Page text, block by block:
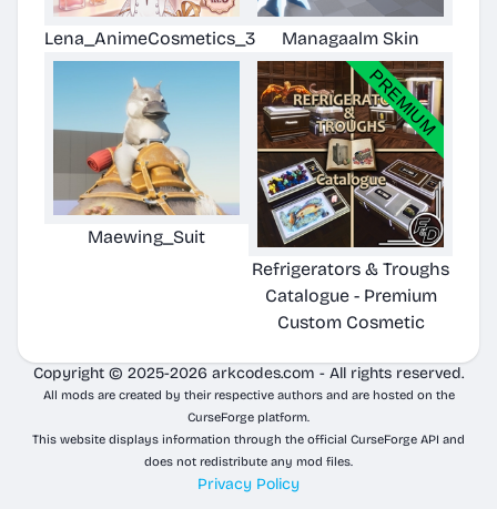
Lena_AnimeCosmetics_3 Managaalm Skin
Maewing_Suit
Refrigerators & Troughs
Catalogue - Premium
Custom Cosmetic
Copyright © 2025-2026 arkcodes.com - All rights reserved.
All mods are created by their respective authors and are hosted on the
CurseForge platform.
This website displays information through the official CurseForge API and
does not redistribute any mod files.
Privacy Policy